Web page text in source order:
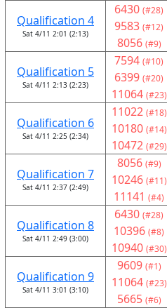
Qualification 4
Sat 4/11 2:01 (2:13)
6430 (#28)
9583 (#12)
8056 (#9)
Qualification 5
Sat 4/11 2:13 (2:23)
7594 (#10)
6399 (#20)
11064 (#23)
Qualification 6
Sat 4/11 2:25 (2:34)
11022 (#18)
10180 (#14)
10472 (#29)
Qualification 7
Sat 4/11 2:37 (2:49)
8056 (#9)
10246 (#11)
11141 (#4)
Qualification 8
Sat 4/11 2:49 (3:00)
6430 (#28)
10396 (#8)
10940 (#30)
Qualification 9
Sat 4/11 3:01 (3:10)
9609 (#1)
11064 (#23)
5665 (#6)